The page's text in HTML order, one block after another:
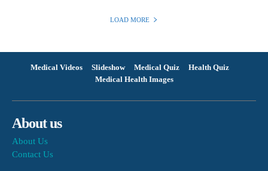
LOAD MORE
Medical Videos Slideshow Medical Quiz
Health Quiz
Medical Health Images
About us
About Us
Contact Us